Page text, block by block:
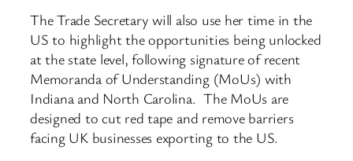
The Trade Secretary will also use her time in the
US to highlight the opportunities being unlocked
at the state level, following signature of recent
Memoranda of Understanding (MoUs) with
Indiana and North Carolina. The MoUs are
designed to cut red tape and remove barriers
facing UK businesses exporting to the US.